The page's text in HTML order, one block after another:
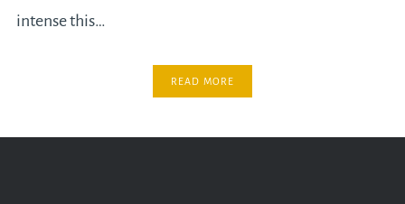
intense this…
READ MORE